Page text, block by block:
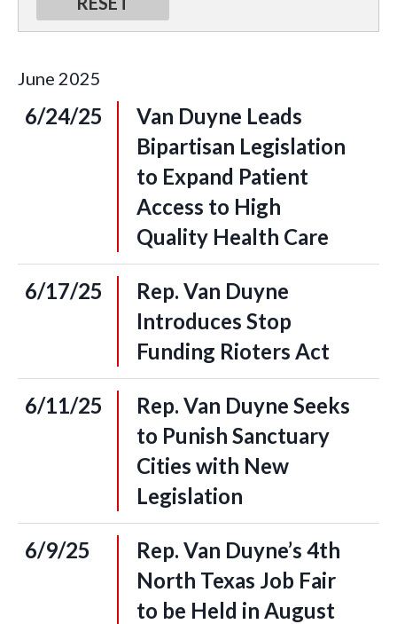
June 2025
6/24/25
Van Duyne Leads
Bipartisan Legislation
to Expand Patient
Access to High
Quality Health Care
6/17/25
Rep. Van Duyne
Introduces Stop
Funding Rioters Act
6/11/25
Rep. Van Duyne Seeks
to Punish Sanctuary
Cities with New
Legislation
6/9/25
Rep. Van Duyne’s 4th
North Texas Job Fair
to be Held in August